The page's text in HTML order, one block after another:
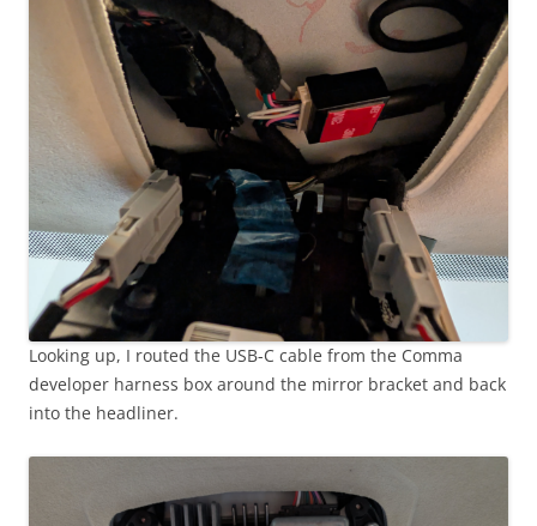
Looking up, I routed the USB-C cable from the Comma
developer harness box around the mirror bracket and back
into the headliner.